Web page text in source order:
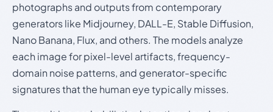
photographs and outputs from contemporary
generators like Midjourney, DALL-E, Stable Diffusion,
Nano Banana, Flux, and others. The models analyze
each image for pixel-level artifacts, frequency-
domain noise patterns, and generator-specific
signatures that the human eye typically misses.